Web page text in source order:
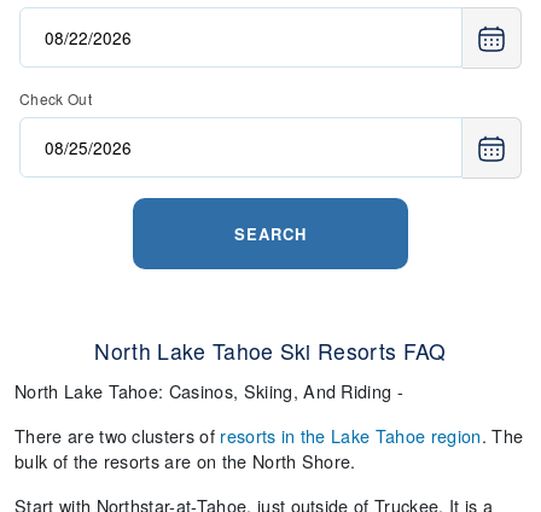
Check Out
SEARCH
North Lake Tahoe Ski Resorts FAQ
North Lake Tahoe: Casinos, Skiing, And Riding -
There are two clusters of resorts in the Lake Tahoe region. The
bulk of the resorts are on the North Shore.
Start with Northstar-at-Tahoe, just outside of Truckee. It is a